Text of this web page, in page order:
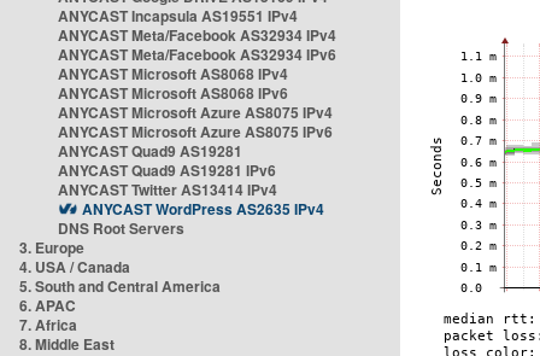
ANYCAST Incapsula AS19551 IPv4
ANYCAST Meta/Facebook AS32934 IPv4
ANYCAST Meta/Facebook AS32934 IPv6
ANYCAST Microsoft AS8068 IPv4
ANYCAST Microsoft AS8068 IPv6
ANYCAST Microsoft Azure AS8075 IPv4
ANYCAST Microsoft Azure AS8075 IPv6
ANYCAST Quad9 AS19281
ANYCAST Quad9 AS19281 IPv6
ANYCAST Twitter AS13414 IPv4
ANYCAST WordPress AS2635 IPv4
DNS Root Servers
3. Europe
4. USA / Canada
5. South and Central America
6. APAC
7. Africa
8. Middle East